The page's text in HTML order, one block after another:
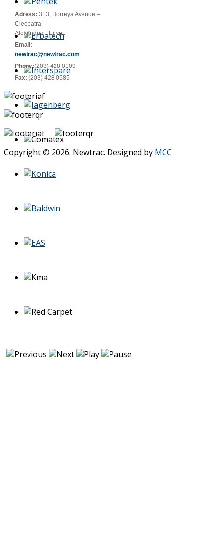
Adress: 313, Horreya Avenue –
Cleopatra
Alexandria - Egypt.
Email:
newtrac@newtrac.com
Phone:(203) 428 0109
Fax: (203) 428 0585
Copyright © 2026. Newtrac. Designed by MCC